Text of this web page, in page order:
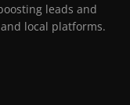
leads and
local platforms.